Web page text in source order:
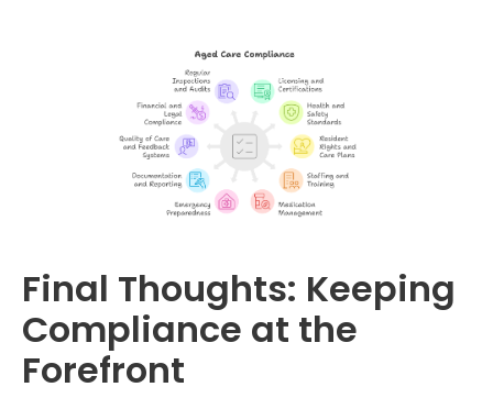
Final Thoughts: Keeping
Compliance at the
Forefront